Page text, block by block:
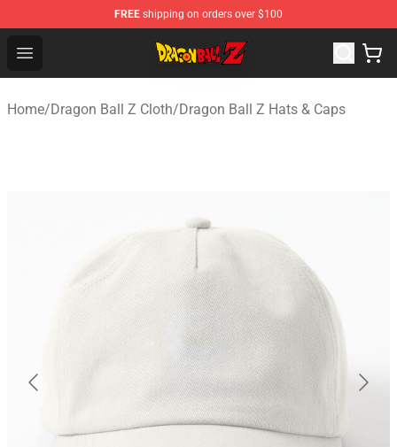
FREE shipping on orders over $100
Open menu
Dragon Ball Z Store - Official Dragon Ball Z Merchandise
Home/Dragon Ball Z Cloth/Dragon Ball Z Hats & Caps